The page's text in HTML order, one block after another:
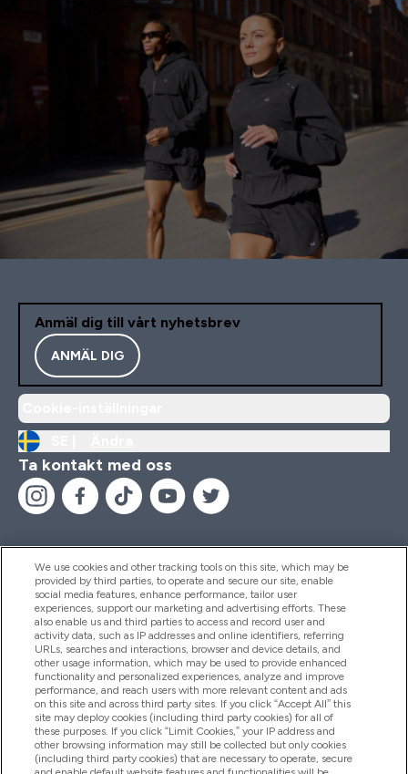
Anmäl dig till vårt nyhetsbrev
ANMÄL DIG
Ta kontakt med oss
Hjälp & Information
Produkter
Företagsinformation
Lojalitet & Belöningar
We use cookies and other tracking tools on this site, which may be
provided by third parties, to operate and secure our site, enable
social media features, enhance performance, tailor user
experiences, support our marketing and advertising efforts. These
also enable us and third parties to access and record user and
activity data, such as IP addresses and online identifiers, referring
URLs, searches and interactions, browser and device details, and
other usage information, which may be used to provide enhanced
functionality and personalized experiences, analyze and improve
performance, and reach users with more relevant content and ads
on this site and across third party sites. If you click “Accept All” this
site may deploy cookies (including third party cookies) for all of
these purposes. If you click “Limit Cookies,” your IP address and
other browsing information may still be collected but only cookies
(including third party cookies) that are necessary to operate, secure